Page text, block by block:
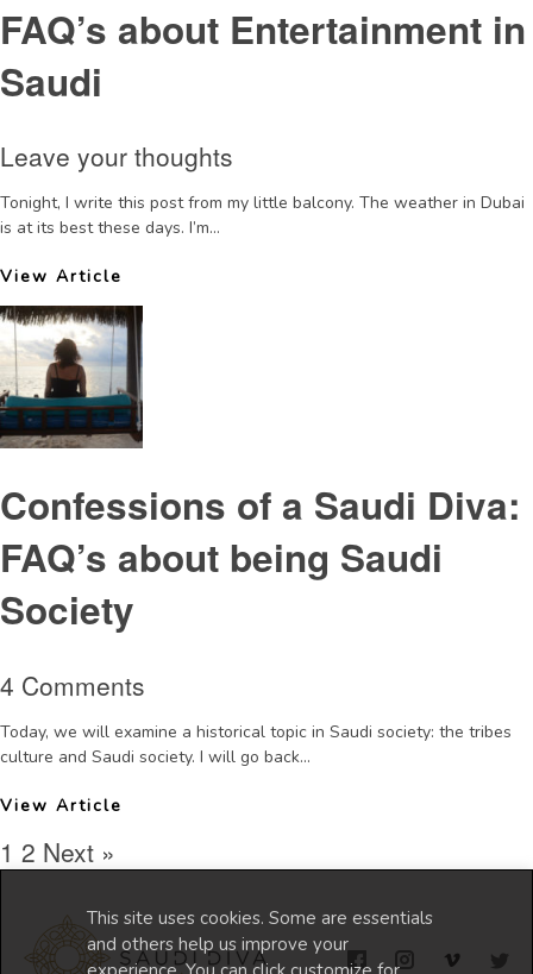
This site uses cookies. Some are essentials
and others help us improve your
FAQ’s about Entertainment in
Saudi
Leave your thoughts
Tonight, I write this post from my little balcony. The weather in Dubai
is at its best these days. I’m...
View Article
Confessions of a Saudi Diva:
FAQ’s about being Saudi
Society
4 Comments
Today, we will examine a historical topic in Saudi society: the tribes
culture and Saudi society. I will go back...
View Article
1 2 Next »